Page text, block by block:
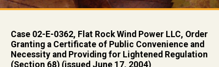
Case 02-E-0362, Flat Rock Wind Power LLC, Order
Granting a Certificate of Public Convenience and
Necessity and Providing for Lightened Regulation
(Section 68) (issued June 17, 2004)